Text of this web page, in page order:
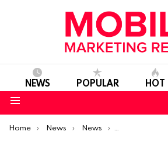
NEWS POPULAR HOT
You are here:
Home News News Product